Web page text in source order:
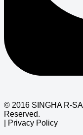
© 2016 SINGHA R-
Reserved.
| Privacy Policy